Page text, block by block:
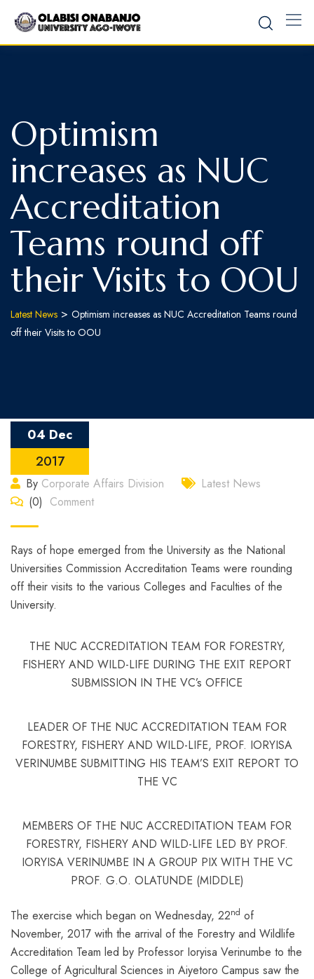
Optimism
increases as NUC
Accreditation
Teams round off
their Visits to OOU
Latest News > Optimism increases as NUC Accreditation Teams round
off their Visits to OOU
04 Dec
2017
By Corporate Affairs Division
Latest News
(0) Comment
Rays of hope emerged from the University as the National
Universities Commission Accreditation Teams were rounding
off their visits to the various Colleges and Faculties of the
University.
THE NUC ACCREDITATION TEAM FOR FORESTRY,
FISHERY AND WILD-LIFE DURING THE EXIT REPORT
SUBMISSION IN THE VC’s OFFICE
LEADER OF THE NUC ACCREDITATION TEAM FOR
FORESTRY, FISHERY AND WILD-LIFE, PROF. IORYISA
VERINUMBE SUBMITTING HIS TEAM’S EXIT REPORT TO
THE VC
MEMBERS OF THE NUC ACCREDITATION TEAM FOR
FORESTRY, FISHERY AND WILD-LIFE LED BY PROF.
IORYISA VERINUMBE IN A GROUP PIX WITH THE VC
PROF. G.O. OLATUNDE (MIDDLE)
The exercise which began on Wednesday, 22nd of
November, 2017 with the arrival of the Forestry and Wildlife
Accreditation Team led by Professor Ioryisa Verinumbe to the
College of Agricultural Sciences in Aiyetoro Campus saw the